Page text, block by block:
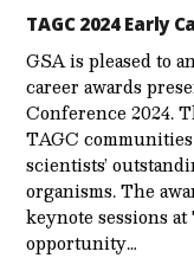
TAGC 2024 Early
GSA is pleased to
career awards
Conference 2024.
TAGC
scientists’
organisms. The
keynote sessions
opportunity…